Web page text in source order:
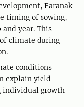
Faranak
timing of sowing,
year. This
climate during
conditions
explain yield
individual growth